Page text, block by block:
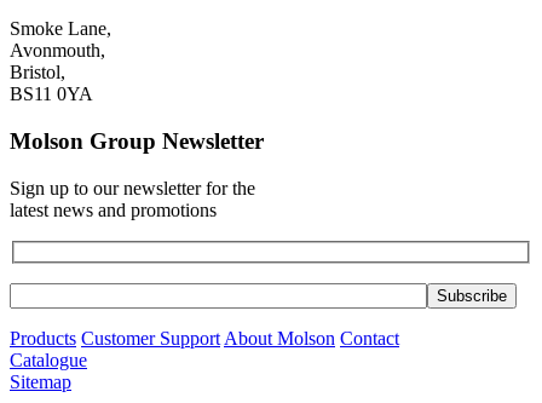
Smoke Lane,
Avonmouth,
Bristol,
BS11 0YA
Molson Group Newsletter
Sign up to our newsletter for the
latest news and promotions
Products Customer Support About Molson Contact
Catalogue
Sitemap